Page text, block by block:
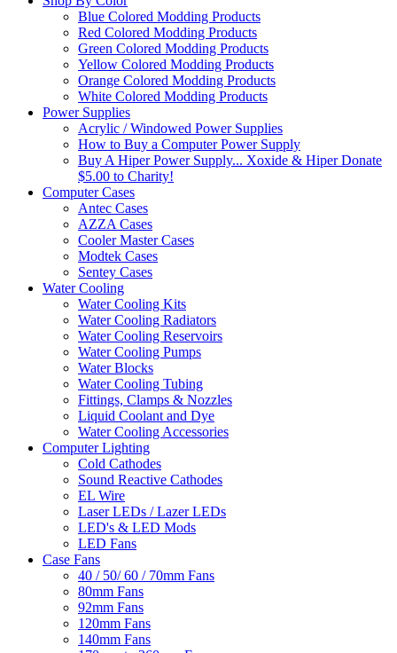
Blue Colored Modding Products
Red Colored Modding Products
Green Colored Modding Products
Yellow Colored Modding Products
Orange Colored Modding Products
White Colored Modding Products
Power Supplies
Acrylic / Windowed Power Supplies
How to Buy a Computer Power Supply
Buy A Hiper Power Supply... Xoxide & Hiper Donate
$5.00 to Charity!
Computer Cases
Antec Cases
AZZA Cases
Cooler Master Cases
Modtek Cases
Sentey Cases
Water Cooling
Water Cooling Kits
Water Cooling Radiators
Water Cooling Reservoirs
Water Cooling Pumps
Water Blocks
Water Cooling Tubing
Fittings, Clamps & Nozzles
Liquid Coolant and Dye
Water Cooling Accessories
Computer Lighting
Cold Cathodes
Sound Reactive Cathodes
EL Wire
Laser LEDs / Lazer LEDs
LED's & LED Mods
LED Fans
Case Fans
40 / 50/ 60 / 70mm Fans
80mm Fans
92mm Fans
120mm Fans
140mm Fans